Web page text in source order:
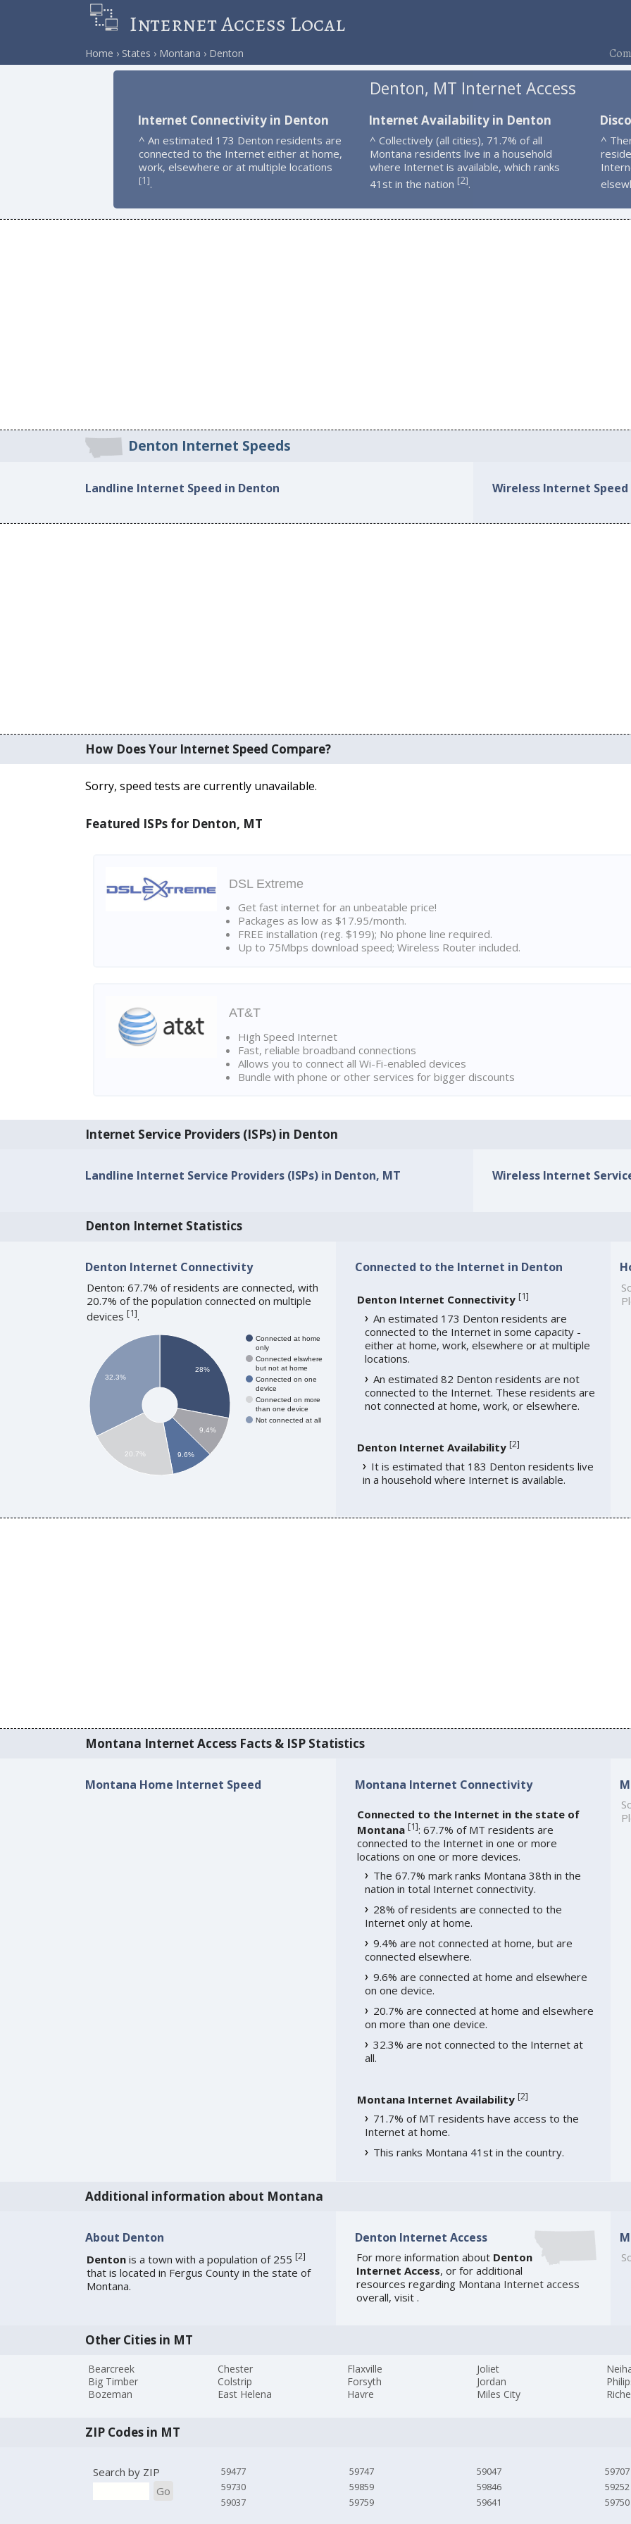
Internet Access Local
Home States Montana Denton
Denton, MT Internet Access
Internet Connectivity in Denton
^ An estimated 173 Denton residents are
connected to the Internet either at home,
work, elsewhere or at multiple locations
[1].
Internet Availability in Denton
^ Collectively (all cities), 71.7% of all
Montana residents live in a household
where Internet is available, which ranks
41st in the nation [2].
^
Denton Internet Speeds
Landline Internet Speed in Denton Wireless Internet
How Does Your Internet Speed Compare?
Sorry, speed tests are currently unavailable.
Featured ISPs for Denton, MT
DSL Extreme
Get fast internet for an unbeatable price!
Packages as low as $17.95/month.
FREE installation (reg. $199); No phone line required.
Up to 75Mbps download speed; Wireless Router included.
AT&T
High Speed Internet
Fast, reliable broadband connections
Allows you to connect all Wi-Fi-enabled devices
Bundle with phone or other services for bigger discounts
Internet Service Providers (ISPs) in Denton
Landline Internet Service Providers (ISPs) in Denton, MT Wireless Internet
Denton Internet Statistics
Denton Internet Connectivity
Denton: 67.7% of residents are connected, with
20.7% of the population connected on multiple
devices [1].
Connected at home
only
Connected elswhere
but not at home
Connected on one
device
Connected on more
than one device
Not connected at all
28%
9.4%
9.6%
32.3%
20.7%
Connected to the Internet in Denton
Denton Internet Connectivity [1]
An estimated 173 Denton residents are
connected to the Internet in some capacity -
either at home, work, elsewhere or at multiple
locations.
An estimated 82 Denton residents are not
connected to the Internet. These residents are
not connected at home, work, or elsewhere.
Denton Internet Availability [2]
It is estimated that 183 Denton residents live
in a household where Internet is available.
Montana Internet Access Facts & ISP Statistics
Montana Home Internet Speed Montana Internet Connectivity
Connected to the Internet in the state of
Montana [1]: 67.7% of MT residents are
connected to the Internet in one or more
locations on one or more devices.
The 67.7% mark ranks Montana 38th in the
nation in total Internet connectivity.
28% of residents are connected to the
Internet only at home.
9.4% are not connected at home, but are
connected elsewhere.
9.6% are connected at home and elsewhere
on one device.
20.7% are connected at home and elsewhere
on more than one device.
32.3% are not connected to the Internet at
all.
Montana Internet Availability [2]
71.7% of MT residents have access to the
Internet at home.
This ranks Montana 41st in the country.
Additional information about Montana
About Denton
Dentonis a town with a population of 255 [2]
that is located in Fergus County in the state of
Montana.
Denton Internet Access
For more information about Denton
Internet Access, or for additional
resources regarding Montana Internet access
overall, visit .
Other Cities in MT
Bearcreek
Big Timber
Bozeman
Chester
Colstrip
East Helena
Flaxville
Forsyth
Havre
Joliet
Jordan
Miles City
ZIP Codes in MT
Search by ZIP
Go
59477
59730
59037
59747
59859
59759
59047
59846
59641
59707
59252
59750